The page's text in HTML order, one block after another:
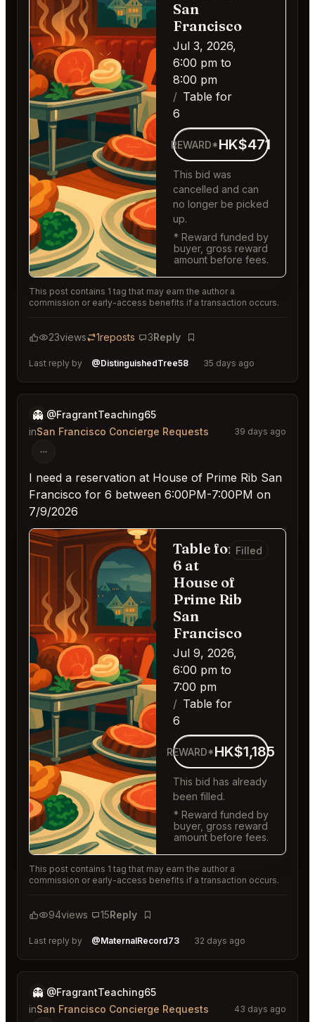
San
Francisco
Jul 3, 2026,
6:00 pm to
8:00 pm
Table for
6
REWARD*HK$471
This bid was
cancelled and can
no longer be picked
up.
* Reward funded by
buyer, gross reward
amount before fees.
This post contains 1 tag that may earn the author a
commission or early-access benefits if a transaction occurs.
23views 1reposts 3Reply
Bookmark
Last reply by @DistinguishedTree58 35 days ago
👻 @FragrantTeaching65
inSan Francisco Concierge Requests 39 days ago
I need a reservation at House of Prime Rib San
Francisco for 6 between 6:00PM-7:00PM on
7/9/2026
Table for
6 at
House of
Prime Rib
San
Francisco
Jul 9, 2026,
6:00 pm to
7:00 pm
Table for
6
Filled
REWARD*HK$1,185
This bid has already
been filled.
* Reward funded by
buyer, gross reward
amount before fees.
This post contains 1 tag that may earn the author a
commission or early-access benefits if a transaction occurs.
94views 15Reply
Bookmark
Last reply by @MaternalRecord73 32 days ago
👻 @FragrantTeaching65
inSan Francisco Concierge Requests 43 days ago